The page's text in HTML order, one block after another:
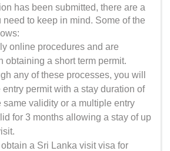
has been submitted, there are a
need to keep in mind. Some of the
online procedures and are
obtaining a short term permit.
any of these processes, you will
permit with a stay duration of
same validity or a multiple entry
for 3 months allowing a stay of up
a Sri Lanka visit visa for